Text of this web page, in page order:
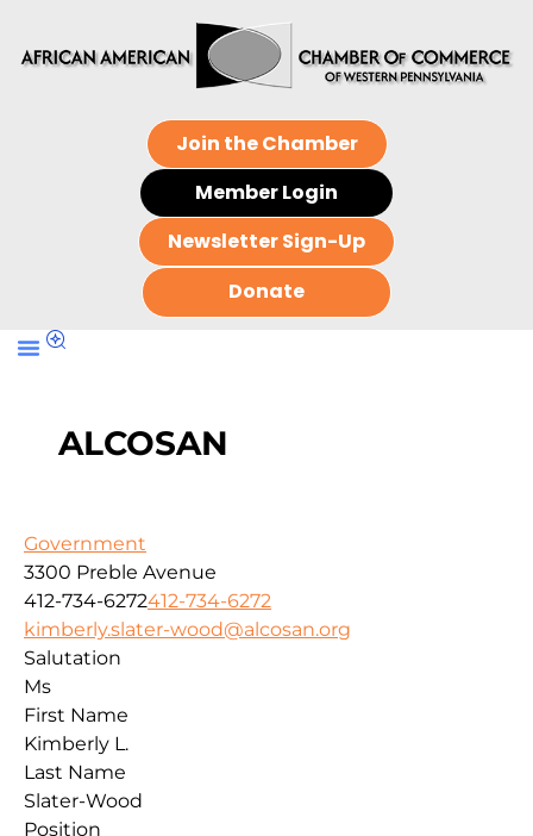
Join the Chamber
Member Login
Newsletter Sign-Up
Donate
ALCOSAN
Government
3300 Preble Avenue
412-734-6272412-734-6272
kimberly.slater-wood@alcosan.org
Salutation
Ms
First Name
Kimberly L.
Last Name
Slater-Wood
Position